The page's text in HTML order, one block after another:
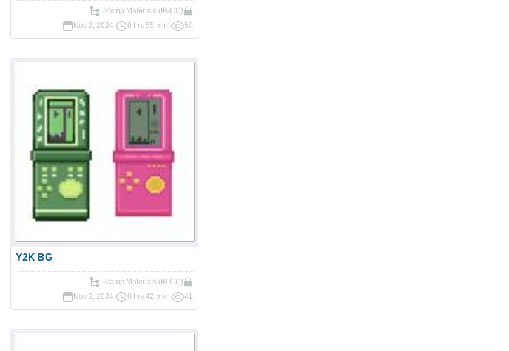
Stamp Materials (IB-CC)
Nov 2, 2024
0 hrs 55 min 50
Y2K BG
Stamp Materials (IB-CC)
Nov 2, 2024
0 hrs 42 min 41